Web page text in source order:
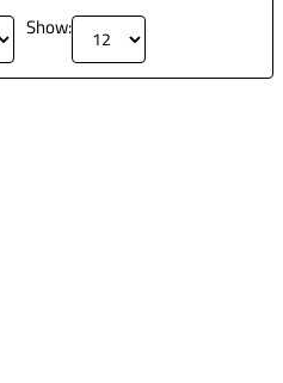
Show: